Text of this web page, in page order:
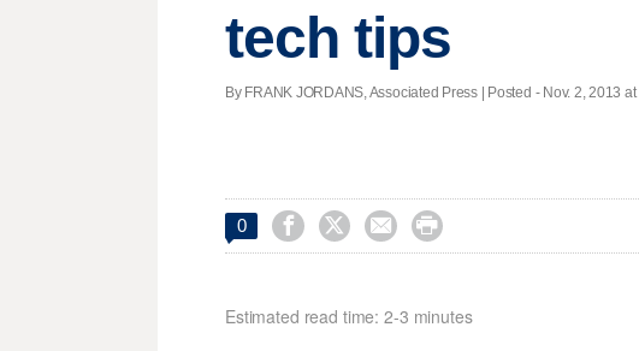
tech tips
By FRANK JORDANS, Associated Press | Posted - Nov. 2, 2013
0    
Estimated read time: 2-3 minutes